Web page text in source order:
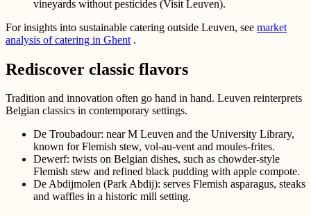
vineyards without pesticides (Visit Leuven).
For insights into sustainable catering outside Leuven, see market
analysis of catering in Ghent .
Rediscover classic flavors
Tradition and innovation often go hand in hand. Leuven reinterprets
Belgian classics in contemporary settings.
De Troubadour: near M Leuven and the University Library,
known for Flemish stew, vol-au-vent and moules-frites.
Dewerf: twists on Belgian dishes, such as chowder-style
Flemish stew and refined black pudding with apple compote.
De Abdijmolen (Park Abdij): serves Flemish asparagus, steaks
and waffles in a historic mill setting.